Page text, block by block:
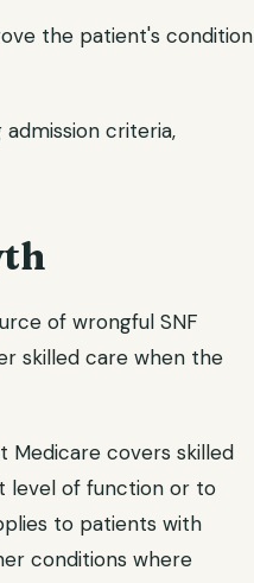
the patient's condition
criteria,
of wrongful SNF
skilled care when the
Medicare covers skilled
level of function or to
to patients with
conditions where